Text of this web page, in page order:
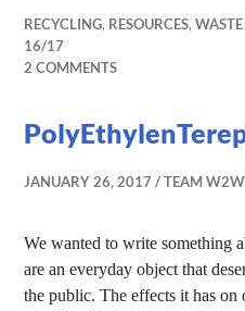
RECYCLING, RESOURCES,
16/17
2 COMMENTS
JANUARY 26, 2017 TEAM
We wanted to write something
are an everyday object that
the public. The effects it has on